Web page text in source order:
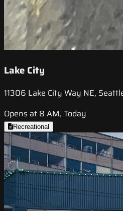
Lake City
11306 Lake City Way NE,
Opens at 8 AM, Today
Recreational